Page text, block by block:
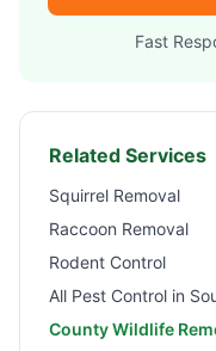
Fast
Related Services
Squirrel Removal
Raccoon Removal
Rodent Control
All Pest Control in
County Wildlife